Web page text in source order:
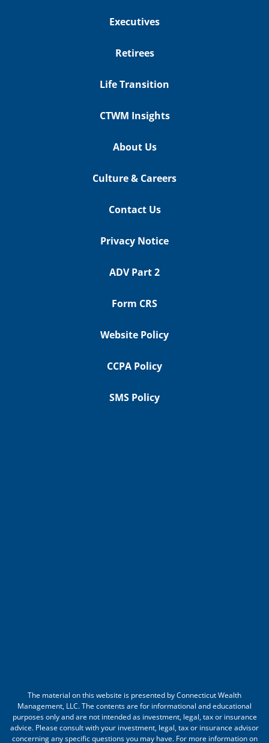
Executives
Retirees
Life Transition
CTWM Insights
About Us
Culture & Careers
Contact Us
Privacy Notice
ADV Part 2
Form CRS
Website Policy
CCPA Policy
SMS Policy
The material on this website is presented by Connecticut Wealth
Management, LLC. The contents are for informational and educational
purposes only and are not intended as investment, legal, tax or insurance
advice. Please consult with your investment, legal, tax or insurance advisor
concerning any specific questions you may have. For more information on